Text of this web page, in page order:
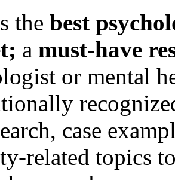
the best
a must-have
or mental
case
related topics